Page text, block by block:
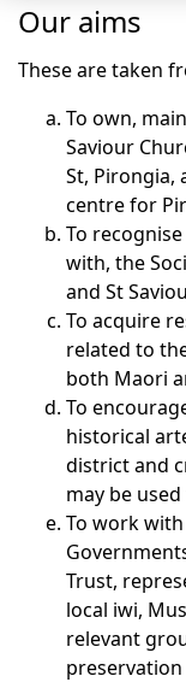
Our aims
These are taken
To own,
Saviour
St, Pirongia,
centre for
To
with, the
and St
To acquire
related to
both Maori
To
historical
district and
may be
To work
Trust,
local iwi,
relevant